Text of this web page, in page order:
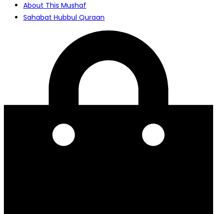
About This Mushaf
Sahabat Hubbul Quraan